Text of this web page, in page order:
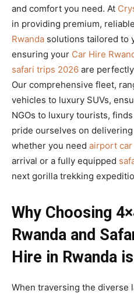
and comfort you need. At
in providing premium,
Rwanda solutions tailored to
ensuring your Car Hire
safari trips 2026 are
Our comprehensive fleet,
vehicles to luxury SUVs,
NGOs to luxury tourists,
pride ourselves on
whether you need airport
arrival or a fully equipped
next gorilla trekking
Why Choosing
Rwanda and
Hire in Rwanda
When traversing the diverse